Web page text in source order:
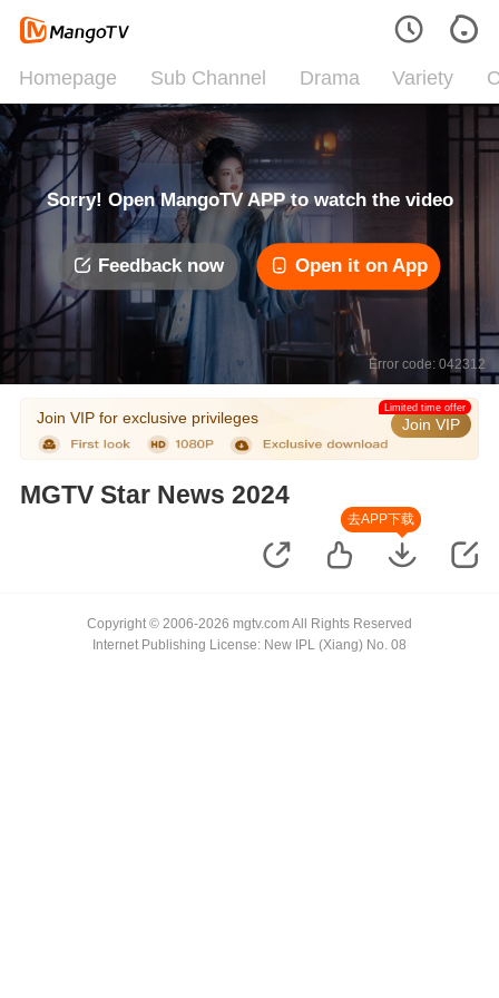
Homepage Sub Channel Drama Variety
Sorry! Open MangoTV APP to watch the video
Feedback now Open it on App
Error code: 042312
Join VIP for exclusive privileges Join VIP
Limited time offer
MGTV Star News 2024
去APP下载
Copyright © 2006-2026 mgtv.com All Rights Reserved
Internet Publishing License: New IPL (Xiang) No. 08